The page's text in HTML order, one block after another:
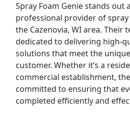
Spray Foam Genie stands out
professional provider of
the Cazenovia, WI area. Their
dedicated to delivering high-
solutions that meet the
customer. Whether it’s a
commercial establishment,
committed to ensuring that
completed efficiently and